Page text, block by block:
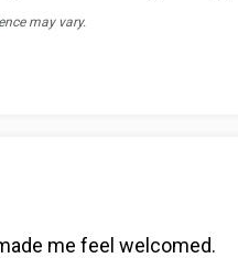
may vary.
me feel welcomed.